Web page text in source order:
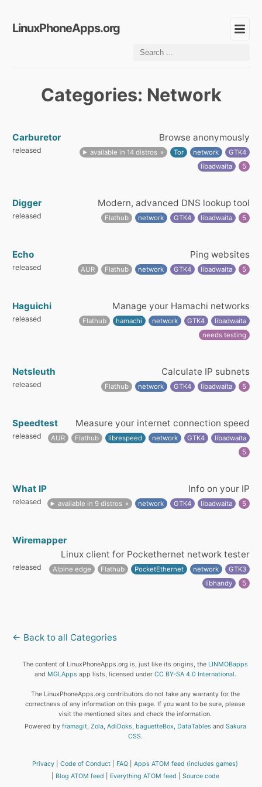
LinuxPhoneApps.org
Categories: Network
Carburetor Browse anonymously
released available in 14 distros Tor network
GTK4
libadwaita
5
Digger Modern, advanced DNS lookup tool
released Flathub network GTK4 libadwaita 5
Echo Ping websites
released AUR Flathub network GTK4 libadwaita 5
Haguichi Manage your Hamachi networks
released Flathub hamachi network GTK4
libadwaita
needs testing
Netsleuth Calculate IP subnets
released Flathub network GTK4 libadwaita 5
Speedtest Measure your internet connection speed
released AUR Flathub librespeed network GTK4
libadwaita
5
What IP Info on your IP
released available in 9 distros network GTK4 libadwaita 5
Wiremapper
Linux client for Pockethernet network tester
released Alpine edge Flathub PocketEthernet network
GTK3
libhandy
5
← Back to all Categories
The content of LinuxPhoneApps.org is, just like its origins, the LINMOBapps
and MGLApps app lists, licensed under CC BY-SA 4.0 International.
The LinuxPhoneApps.org contributors do not take any warranty for the
correctness of any information on this page. If you want to be sure, please
visit the mentioned sites and check the information.
Powered by framagit, Zola, AdiDoks, baguetteBox, DataTables and Sakura
CSS.
Privacy Code of Conduct FAQ
Apps ATOM feed (includes games)
Blog ATOM feed
Everything ATOM feed Source code